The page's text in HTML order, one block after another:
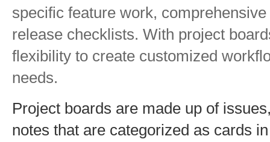
specific feature work,
release checklists. With project
flexibility to create customized
needs.
Project boards are made up of
notes that are categorized as cards